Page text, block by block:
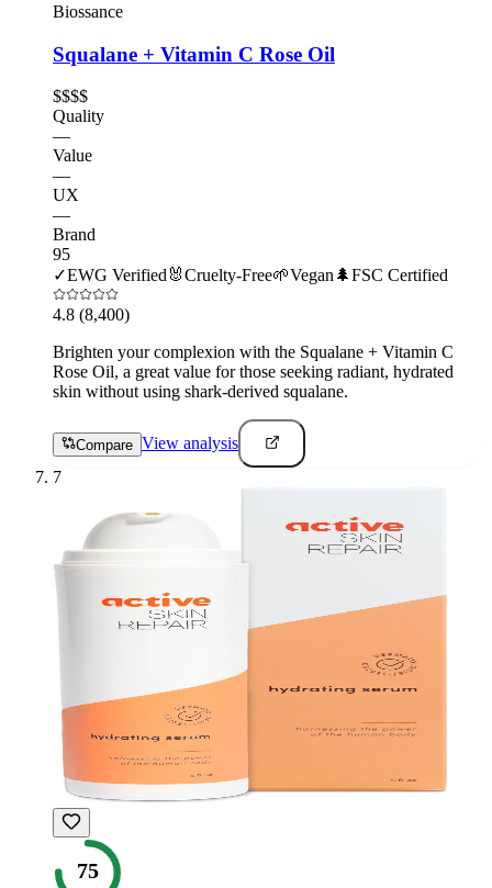
Biossance
Squalane + Vitamin C Rose Oil
$$$$
Quality
—
Value
—
UX
—
Brand
95
✓EWG Verified 🐰Cruelty-Free🌱Vegan 🌲FSC Certified
4.8 (8,400)
Brighten your complexion with the Squalane + Vitamin C
Rose Oil, a great value for those seeking radiant, hydrated
skin without using shark-derived squalane.
Compare View analysis
7
75